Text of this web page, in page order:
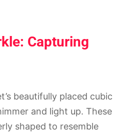
Capturing
beautifully placed cubic
and light up. These
shaped to resemble